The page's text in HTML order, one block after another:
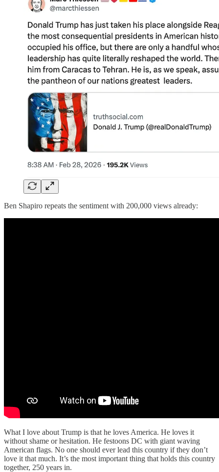
Ben Shapiro repeats the sentiment with 200,000 views already:
What I love about Trump is that he loves America. He loves it
without shame or hesitation. He festoons DC with giant waving
American flags. No one should ever lead this country if they don’t
love it that much. It’s the most important thing that holds this country
together, 250 years in.